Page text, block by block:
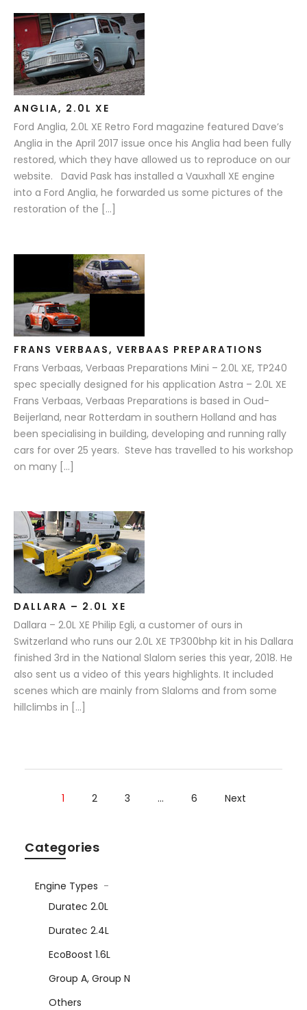
ANGLIA, 2.0L XE
Ford Anglia, 2.0L XE Retro Ford magazine featured Dave’s
Anglia in the April 2017 issue once his Anglia had been fully
restored, which they have allowed us to reproduce on our
website. David Pask has installed a Vauxhall XE engine
into a Ford Anglia, he forwarded us some pictures of the
restoration of the […]
FRANS VERBAAS, VERBAAS PREPARATIONS
Frans Verbaas, Verbaas Preparations Mini – 2.0L XE, TP240
spec specially designed for his application Astra – 2.0L XE
Frans Verbaas, Verbaas Preparations is based in Oud-
Beijerland, near Rotterdam in southern Holland and has
been specialising in building, developing and running rally
cars for over 25 years. Steve has travelled to his workshop
on many […]
DALLARA – 2.0L XE
Dallara – 2.0L XE Philip Egli, a customer of ours in
Switzerland who runs our 2.0L XE TP300bhp kit in his Dallara
finished 3rd in the National Slalom series this year, 2018. He
also sent us a video of this years highlights. It included
scenes which are mainly from Slaloms and from some
hillclimbs in […]
1 2 3 … 6 Next
Categories
Engine Types -
Duratec 2.0L
Duratec 2.4L
EcoBoost 1.6L
Group A, Group N
Others